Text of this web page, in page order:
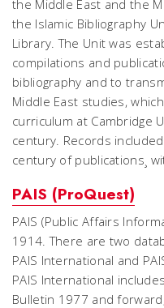
the Middle East and the
the Islamic Bibliography
Library. The Unit was
compilations and
bibliography and to
Middle East studies,
curriculum at Cambridge
century. Records
century of publications¸
PAIS (ProQuest)
PAIS (Public Affairs
1914. There are two
PAIS International and
PAIS International
Bulletin 1977 and